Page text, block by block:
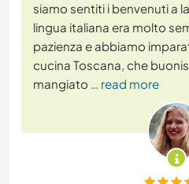
siamo sentiti i benvenuti a
lingua italiana era molto
pazienza e abbiamo
cucina Toscana, che
mangiato … read more